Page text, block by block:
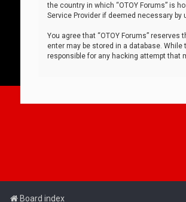
the country in which “OTOY Forums” is
Service Provider if deemed necessary
You agree that “OTOY Forums”
enter may be stored in a database.
responsible for any hacking attempt that
Board index